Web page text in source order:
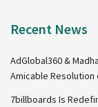
Recent News
AdGlobal360 &
Amicable
7billboards Is